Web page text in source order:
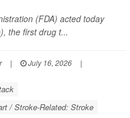
(FDA) acted today
the first drug t...
| July 16, 2026
|
/ Stroke-Related: Stroke